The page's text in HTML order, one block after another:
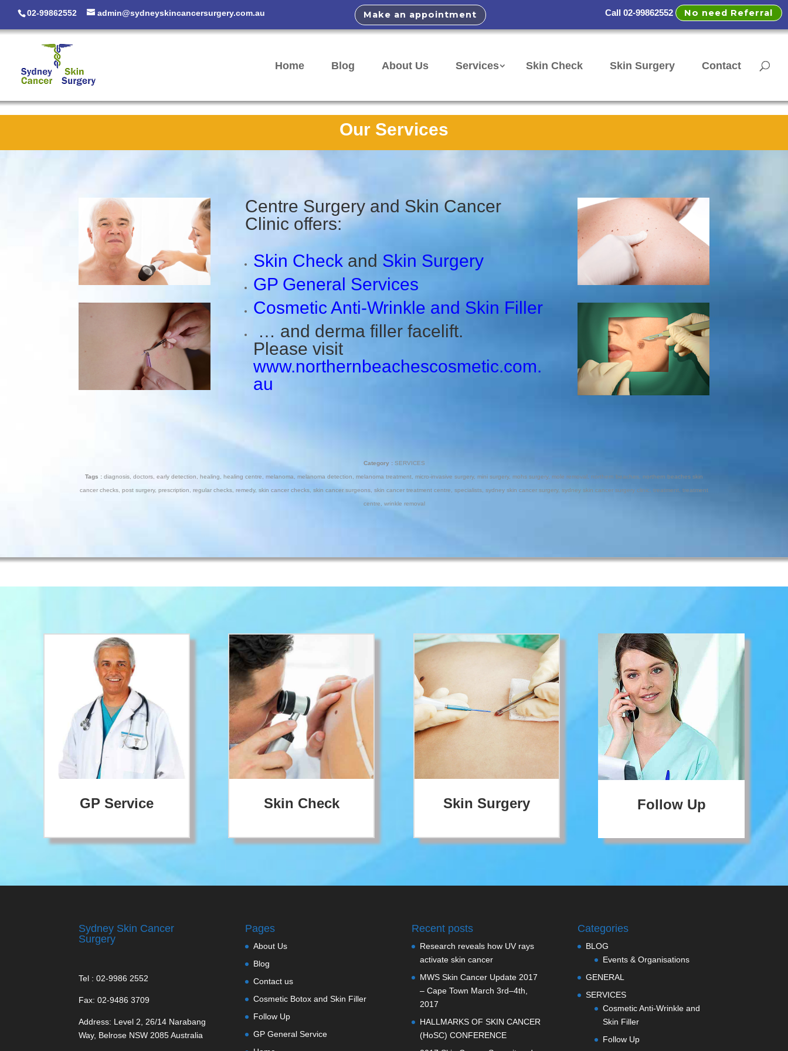
Make an appointment Call 02-99862552 No need Referral
02-99862552 admin@sydneyskincancersurgery.com.au
Home Blog About Us Services Skin Check Skin Surgery Contact
Our Services
Centre Surgery and Skin Cancer
Clinic offers:
Skin Checkand Skin Surgery
GP General Services
Cosmetic Anti-Wrinkle and Skin Filler
… and derma filler facelift.
Please visit
www.northernbeachescosmetic.com.
au
Category : SERVICES
Tags : diagnosis doctors early detection healing healing centre melanoma melanoma detection melanoma treatment micro-invasive surgery, mini surgery, mohs surgery, mole removal northern beaches northern beaches skin
cancer checks post surgery, prescription regular checks remedy, skin cancer checks skin cancer surgeons skin cancer treatment centre specialists sydney skin cancer surgery, sydney skin cancer surgery clinic treatment treatment
centre wrinkle removal
GP Service Skin Check Skin Surgery Follow Up
Sydney Skin Cancer
Surgery
Tel : 02-9986 2552
Fax: 02-9486 3709
Address: Level 2, 26/14 Narabang
Way, Belrose NSW 2085 Australia
Pages
About Us
Blog
Contact us
Cosmetic Botox and Skin Filler
Follow Up
GP General Service
Recent posts
Research reveals how UV rays
activate skin cancer
MWS Skin Cancer Update 2017
– Cape Town March 3rd–4th,
2017
HALLMARKS OF SKIN CANCER
(HoSC) CONFERENCE
Categories
BLOG
Events & Organisations
GENERAL
SERVICES
Cosmetic Anti-Wrinkle and
Skin Filler
Follow Up